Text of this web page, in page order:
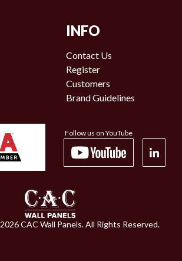
2026CAC Wall Panels. All Rights Reserved.
INFO
Contact Us
Register
Customers
Brand Guidelines
Follow us on YouTube